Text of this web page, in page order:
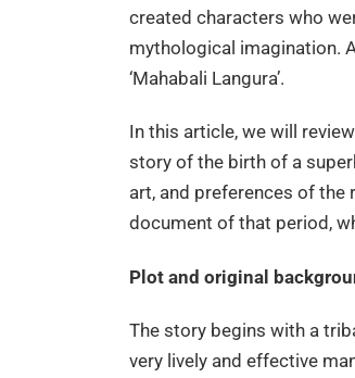
created characters who
mythological imagination.
‘Mahabali Langura’.
In this article, we will
story of the birth of a
art, and preferences of the
document of that period,
Plot and original
The story begins with a
very lively and effective